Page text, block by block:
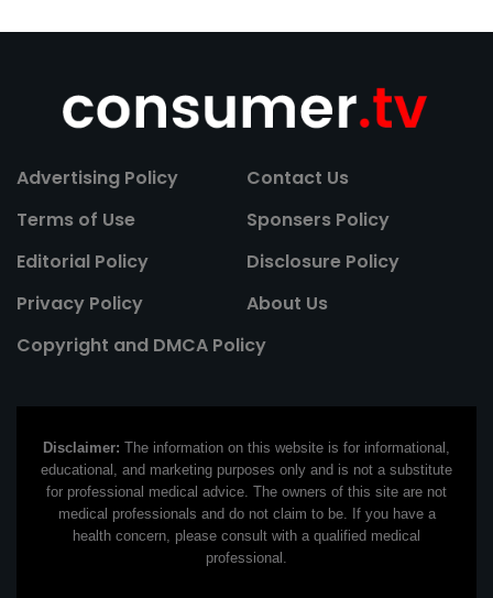
Advertising Policy
Contact Us
Terms of Use
Sponsers Policy
Editorial Policy
Disclosure Policy
Privacy Policy
About Us
Copyright and DMCA Policy
Disclaimer: The information on this website is for informational,
educational, and marketing purposes only and is not a substitute
for professional medical advice. The owners of this site are not
medical professionals and do not claim to be. If you have a
health concern, please consult with a qualified medical
professional.